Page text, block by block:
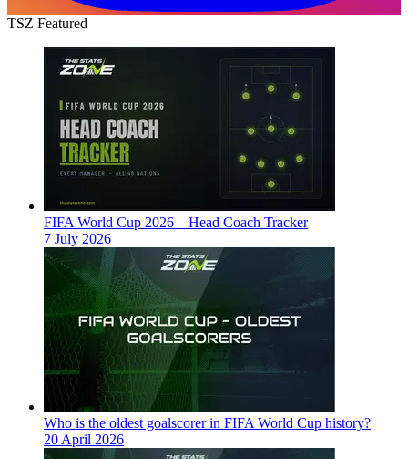
TSZ Featured
FIFA World Cup 2026 – Head Coach Tracker
7 July 2026
Who is the oldest goalscorer in FIFA World Cup history?
20 April 2026